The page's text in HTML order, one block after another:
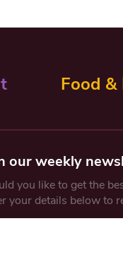
Food
our weekly
you like to get the
your details below to
Name